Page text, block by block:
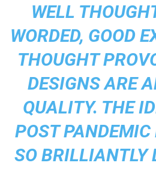
WELL
WORDED, GOOD
THOUGHT
DESIGNS ARE
QUALITY. THE
POST
SO BRILLIANTLY